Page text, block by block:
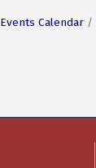
Events Calendar